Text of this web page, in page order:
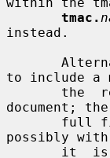
tmac.
instead.
to include a
document;
possibly